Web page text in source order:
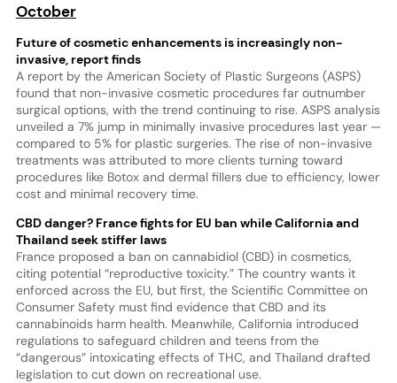
October
Future of cosmetic enhancements is increasingly non-
invasive, report finds
A report by the American Society of Plastic Surgeons (ASPS)
found that non-invasive cosmetic procedures far outnumber
surgical options, with the trend continuing to rise. ASPS analysis
unveiled a 7% jump in minimally invasive procedures last year —
compared to 5% for plastic surgeries. The rise of non-invasive
treatments was attributed to more clients turning toward
procedures like Botox and dermal fillers due to efficiency, lower
cost and minimal recovery time.
CBD danger? France fights for EU ban while California and
Thailand seek stiffer laws
France proposed a ban on cannabidiol (CBD) in cosmetics,
citing potential “reproductive toxicity.” The country wants it
enforced across the EU, but first, the Scientific Committee on
Consumer Safety must find evidence that CBD and its
cannabinoids harm health. Meanwhile, California introduced
regulations to safeguard children and teens from the
“dangerous” intoxicating effects of THC, and Thailand drafted
legislation to cut down on recreational use.